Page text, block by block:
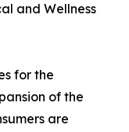
and Wellness
for the
of the
are